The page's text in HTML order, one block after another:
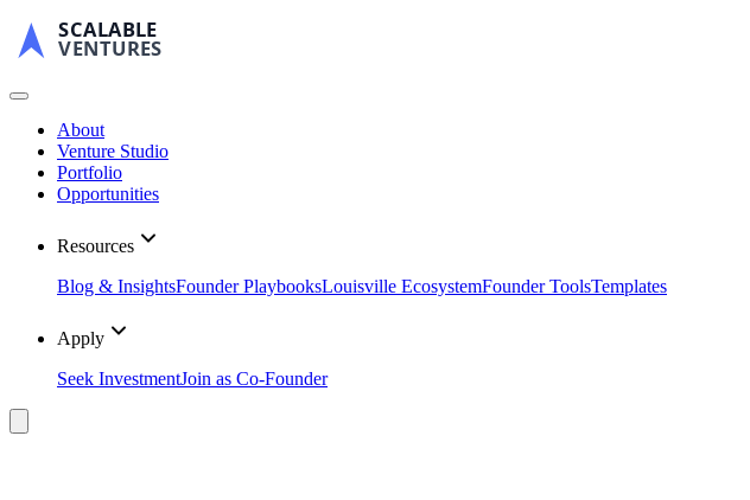
SCALABLE
VENTURES
About
Venture Studio
Portfolio
Opportunities
Resources
Blog & InsightsFounder PlaybooksLouisville EcosystemFounder ToolsTemplates
Apply
Seek InvestmentJoin as Co-Founder